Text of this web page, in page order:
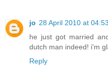
jo 28 April 2010 at 04:53
he just got married
dutch man indeed! i'm
Reply